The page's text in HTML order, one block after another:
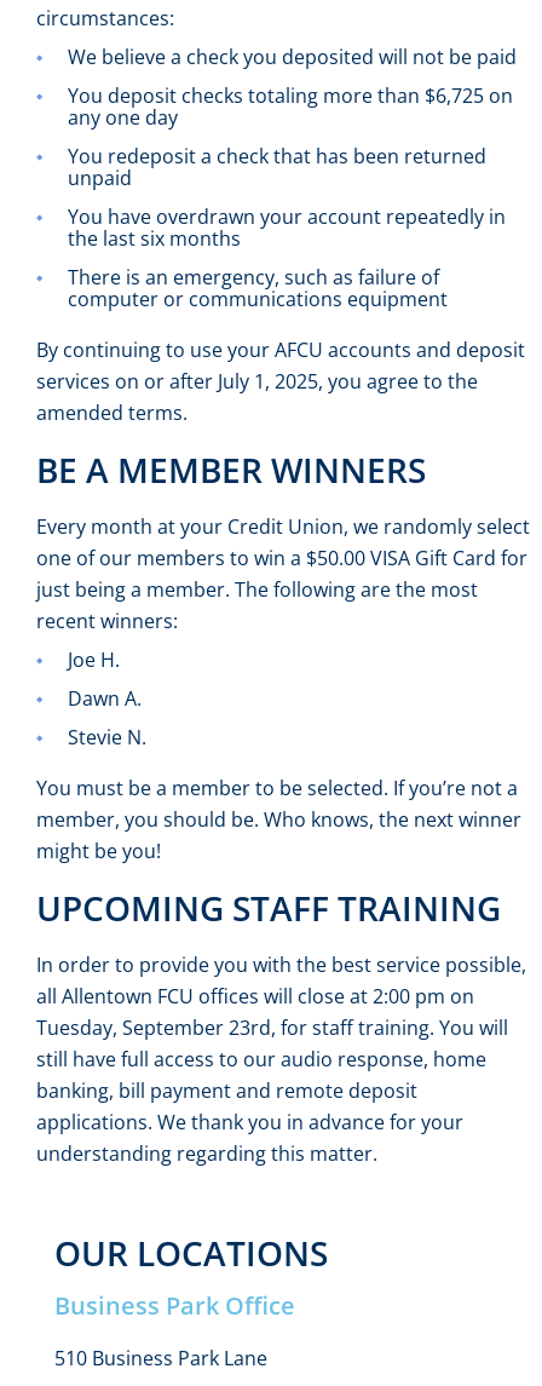
circumstances:
We believe a check you deposited will not be paid
You deposit checks totaling more than $6,725 on
any one day
You redeposit a check that has been returned
unpaid
You have overdrawn your account repeatedly in
the last six months
There is an emergency, such as failure of
computer or communications equipment
By continuing to use your AFCU accounts and deposit
services on or after July 1, 2025, you agree to the
amended terms.
BE A MEMBER WINNERS
Every month at your Credit Union, we randomly select
one of our members to win a $50.00 VISA Gift Card for
just being a member. The following are the most
recent winners:
Joe H.
Dawn A.
Stevie N.
You must be a member to be selected. If you’re not a
member, you should be. Who knows, the next winner
might be you!
UPCOMING STAFF TRAINING
In order to provide you with the best service possible,
all Allentown FCU offices will close at 2:00 pm on
Tuesday, September 23rd, for staff training. You will
still have full access to our audio response, home
banking, bill payment and remote deposit
applications. We thank you in advance for your
understanding regarding this matter.
OUR LOCATIONS
Business Park Office
510 Business Park Lane